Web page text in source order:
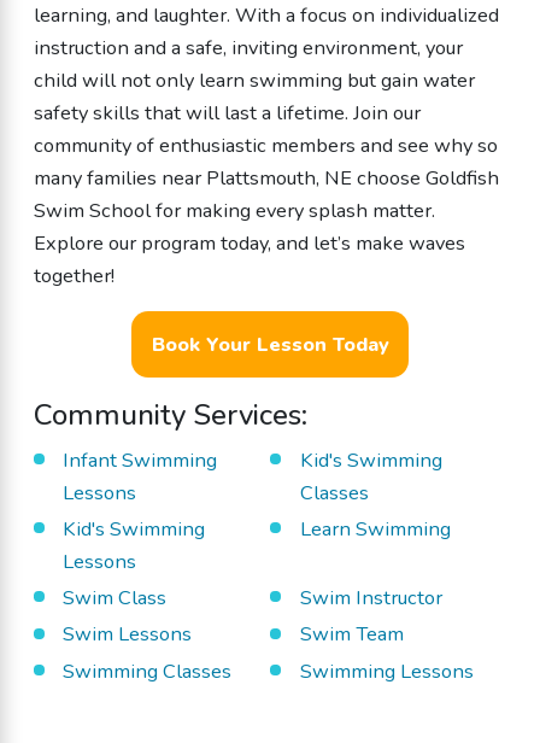
learning, and laughter. With a focus on individualized
instruction and a safe, inviting environment, your
child will not only learn swimming but gain water
safety skills that will last a lifetime. Join our
community of enthusiastic members and see why so
many families near Plattsmouth, NE choose Goldfish
Swim School for making every splash matter.
Explore our program today, and let’s make waves
together!
Book Your Lesson Today
Community Services:
Infant Swimming
Lessons
Kid's Swimming
Classes
Kid's Swimming
Lessons
Learn Swimming
Swim Class
Swim Instructor
Swim Lessons
Swim Team
Swimming Classes
Swimming Lessons